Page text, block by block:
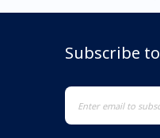
Subscribe to